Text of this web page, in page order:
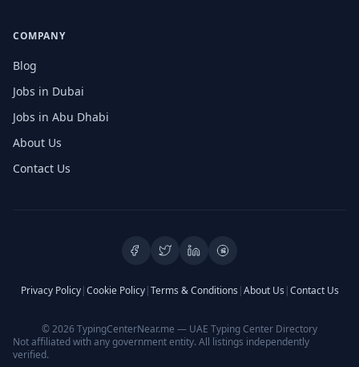
COMPANY
Blog
Jobs in Dubai
Jobs in Abu Dhabi
About Us
Contact Us
Privacy Policy|Cookie Policy|Terms & Conditions |About Us |Contact Us
© 2026 TypingCenterNear.me — UAE Typing Center Directory
Not affiliated with any government entity. All listings independently
verified.